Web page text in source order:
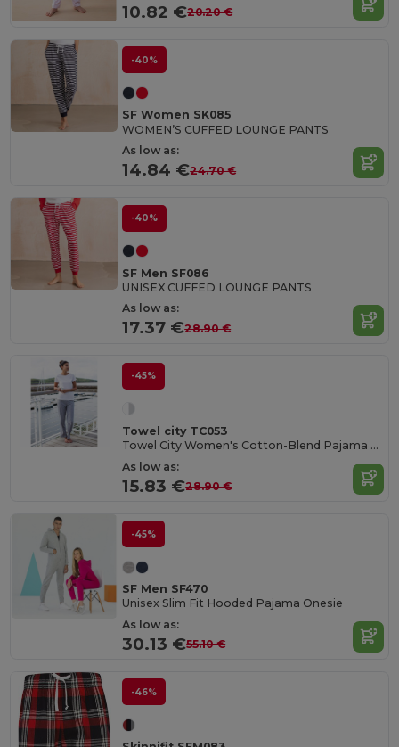
10.82 €20.20 €
-40%
SF Women SK085
WOMEN’S CUFFED LOUNGE PANTS
As low as:
14.84 €24.70 €
-40%
SF Men SF086
UNISEX CUFFED LOUNGE PANTS
As low as:
17.37 €28.90 €
-45%
Towel city TC053
Towel City Women's Cotton-Blend Pajama Set
As low as:
15.83 €28.90 €
-45%
SF Men SF470
Unisex Slim Fit Hooded Pajama Onesie
As low as:
30.13 €55.10 €
-46%